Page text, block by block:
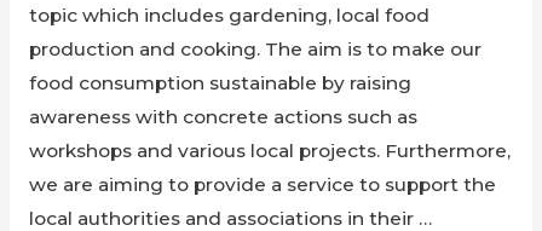
topic which includes gardening, local food
production and cooking. The aim is to make our
food consumption sustainable by raising
awareness with concrete actions such as
workshops and various local projects. Furthermore,
we are aiming to provide a service to support the
local authorities and associations in their …